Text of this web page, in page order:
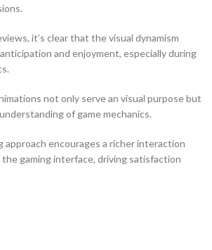
it’s clear that the visual dynamism
and enjoyment, especially during
not only serve an visual purpose but
of game mechanics.
encourages a richer interaction
gaming interface, driving satisfaction